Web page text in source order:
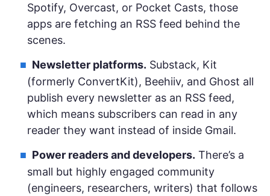
Spotify, Overcast, or Pocket Casts, those
apps are fetching an RSS feed behind the
scenes.
Newsletter platforms. Substack, Kit
(formerly ConvertKit), Beehiiv, and Ghost all
publish every newsletter as an RSS feed,
which means subscribers can read in any
reader they want instead of inside Gmail.
Power readers and developers. There’s a
small but highly engaged community
(engineers, researchers, writers) that follows